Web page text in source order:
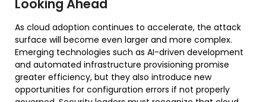
Looking Ahead
As cloud adoption continues to accelerate, the attack
surface will become even larger and more complex.
Emerging technologies such as AI-driven development
and automated infrastructure provisioning promise
greater efficiency, but they also introduce new
opportunities for configuration errors if not properly